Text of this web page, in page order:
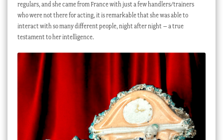
regulars, and she came from France with just a few handlers/trainers
who were not there for acting, it is remarkable that she was able to
interact with so many different people, night after night – a true
testament to her intelligence.